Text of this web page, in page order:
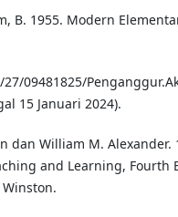
B. 1955. Modern
09481825/
15 Januari 2024).
dan William M.
and Learning, Fourth